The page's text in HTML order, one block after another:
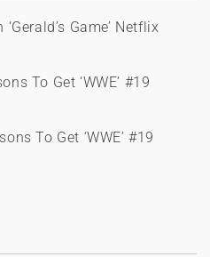
Game’ Netflix
To Get ‘WWE’ #19
To Get ‘WWE’ #19